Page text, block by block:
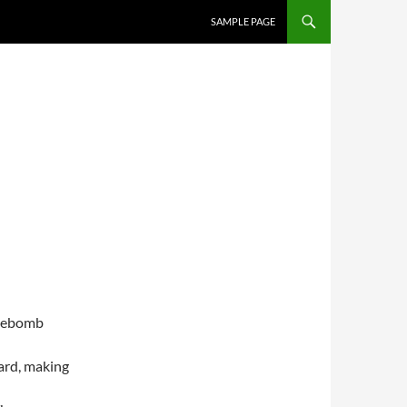
SAMPLE PAGE
making